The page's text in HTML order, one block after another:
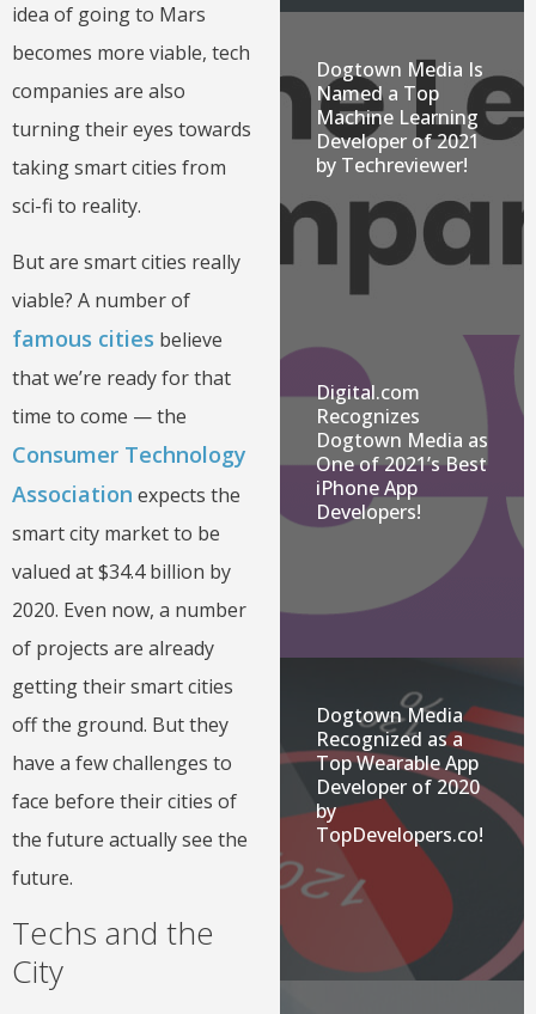
idea of going to Mars
becomes more viable, tech
companies are also
turning their eyes towards
taking smart cities from
sci-fi to reality.
But are smart cities really
viable? A number of
famous cities believe
that we’re ready for that
time to come — the
Consumer Technology
Association expects the
smart city market to be
valued at $34.4 billion by
2020. Even now, a number
of projects are already
getting their smart cities
off the ground. But they
have a few challenges to
face before their cities of
the future actually see the
future.
Techs and the
City
Dogtown Media Is
Named a Top
Machine Learning
Developer of 2021
by Techreviewer!
Digital.com
Recognizes
Dogtown Media as
One of 2021’s Best
iPhone App
Developers!
Dogtown Media
Recognized as a
Top Wearable App
Developer of 2020
by
TopDevelopers.co!